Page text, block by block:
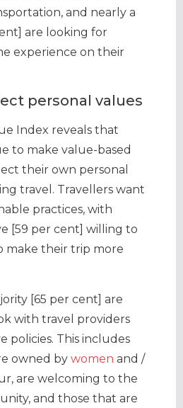
and nearly a
are looking for
experience on their
personal values
Index reveals that
to make value-based
their own personal
travel. Travellers want
practices, with
[59 per cent] willing to
make their trip more
[65 per cent] are
with travel providers
policies. This includes
owned by women and /
are welcoming to the
and those that are